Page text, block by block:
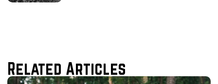
Related Articles